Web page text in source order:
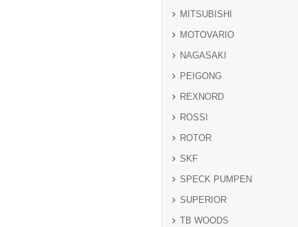
MITSUBISHI
MOTOVARIO
NAGASAKI
PEIGONG
REXNORD
ROSSI
ROTOR
SKF
SPECK PUMPEN
SUPERIOR
TB WOODS